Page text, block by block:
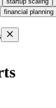
financial planning